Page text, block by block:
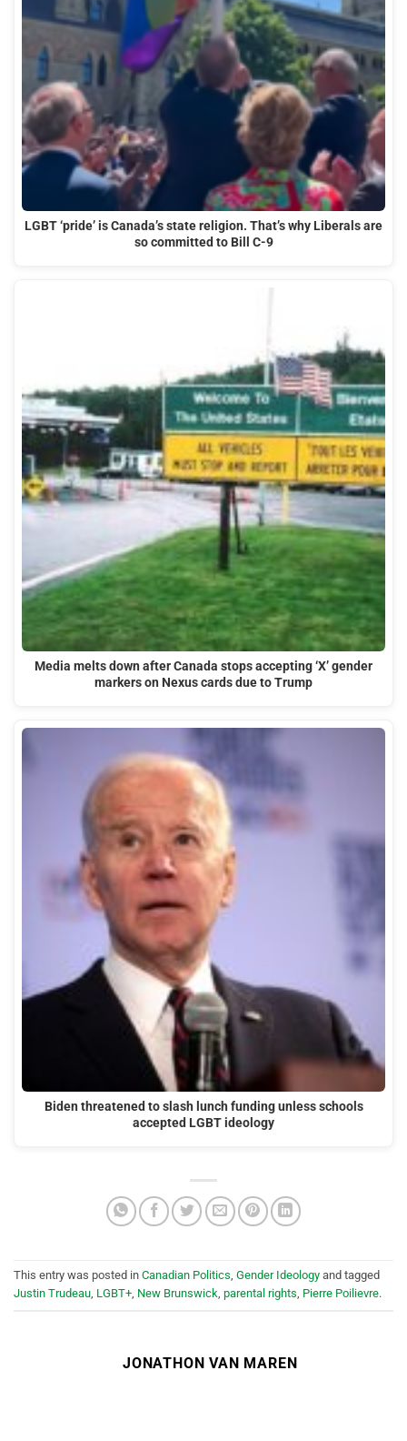
LGBT ‘pride’ is Canada’s state religion. That’s why Liberals are
so committed to Bill C-9
Media melts down after Canada stops accepting ‘X’ gender
markers on Nexus cards due to Trump
Biden threatened to slash lunch funding unless schools
accepted LGBT ideology
This entry was posted in Canadian Politics, Gender Ideology and tagged
Justin Trudeau, LGBT+, New Brunswick, parental rights, Pierre Poilievre.
JONATHON VAN MAREN